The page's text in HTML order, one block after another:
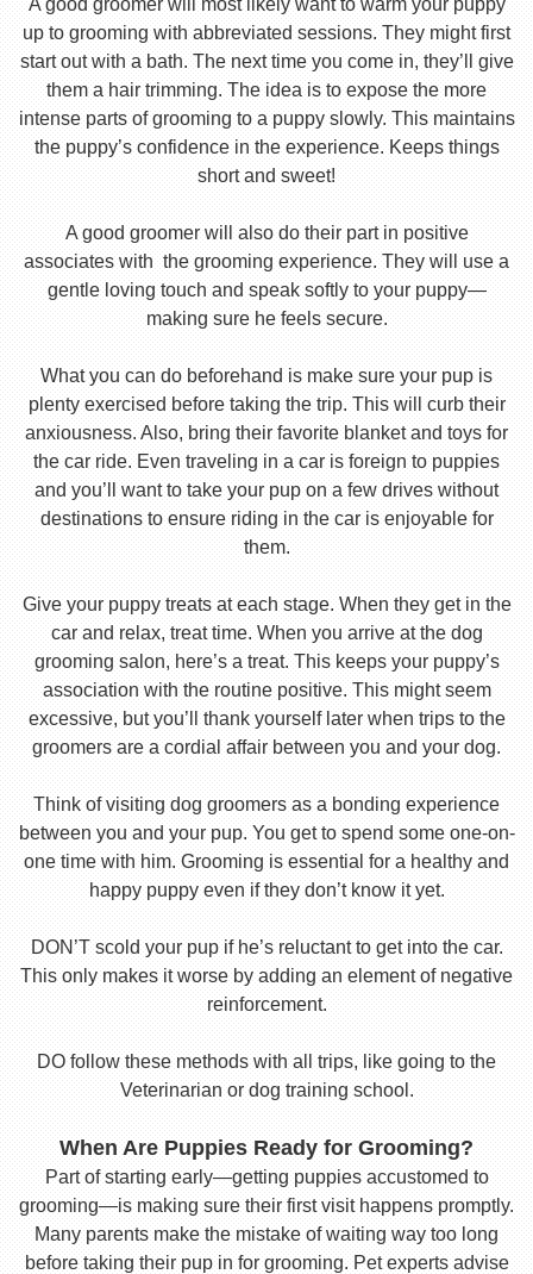
up to grooming with abbreviated sessions. They might first
start out with a bath. The next time you come in, they’ll give
them a hair trimming. The idea is to expose the more
intense parts of grooming to a puppy slowly. This maintains
the puppy’s confidence in the experience. Keeps things
short and sweet!
A good groomer will also do their part in positive
associates with the grooming experience. They will use a
gentle loving touch and speak softly to your puppy—
making sure he feels secure.
What you can do beforehand is make sure your pup is
plenty exercised before taking the trip. This will curb their
anxiousness. Also, bring their favorite blanket and toys for
the car ride. Even traveling in a car is foreign to puppies
and you’ll want to take your pup on a few drives without
destinations to ensure riding in the car is enjoyable for
them.
Give your puppy treats at each stage. When they get in the
car and relax, treat time. When you arrive at the dog
grooming salon, here’s a treat. This keeps your puppy’s
association with the routine positive. This might seem
excessive, but you’ll thank yourself later when trips to the
groomers are a cordial affair between you and your dog.
Think of visiting dog groomers as a bonding experience
between you and your pup. You get to spend some one-on-
one time with him. Grooming is essential for a healthy and
happy puppy even if they don’t know it yet.
DON’T scold your pup if he’s reluctant to get into the car.
This only makes it worse by adding an element of negative
reinforcement.
DO follow these methods with all trips, like going to the
Veterinarian or dog training school.
When Are Puppies Ready for Grooming?
Part of starting early—getting puppies accustomed to
grooming—is making sure their first visit happens promptly.
Many parents make the mistake of waiting way too long
before taking their pup in for grooming. Pet experts advise